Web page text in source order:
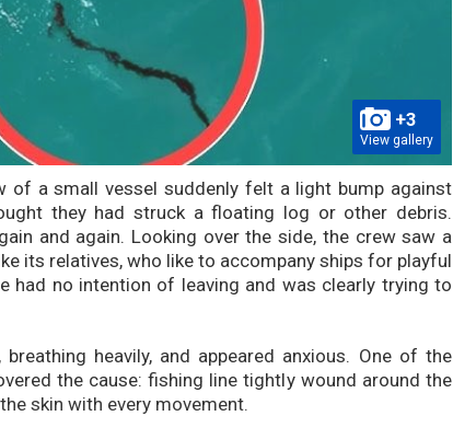
+3
View gallery
of a small vessel suddenly felt a light bump against
they had struck a floating log or other debris.
and again. Looking over the side, the crew saw a
its relatives, who like to accompany ships for playful
had no intention of leaving and was clearly trying to
heavily, and appeared anxious. One of the
the cause: fishing line tightly wound around the
skin with every movement.